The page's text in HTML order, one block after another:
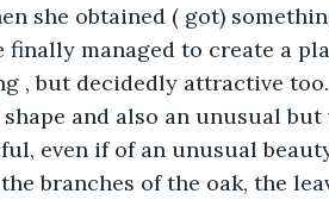
she obtained ( got)
finally managed to create a
, but decidedly attractive
and also an unusual
even if of an unusual
branches of the oak, the